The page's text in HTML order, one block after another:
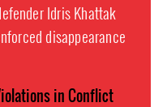
Idris Khattak
disappearance
in Conflict